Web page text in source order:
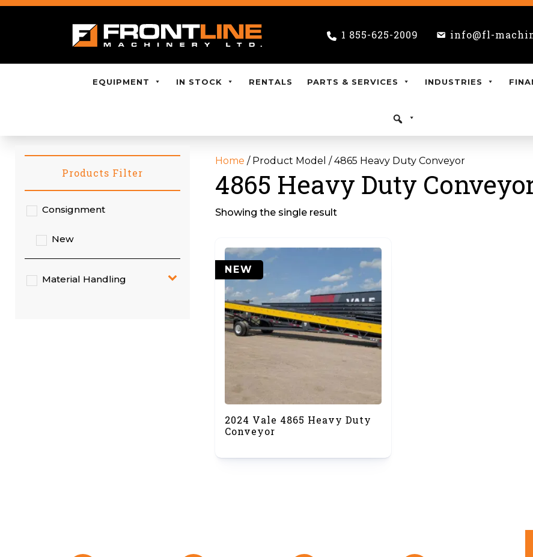
1 855-625-2009 info@fl-
EQUIPMENT IN STOCK RENTALS PARTS & SERVICES INDUSTRIES
Home / Product Model / 4865 Heavy Duty Conveyor
4865 Heavy Duty
Showing the single result
NEW
2024 Vale 4865 Heavy Duty
Conveyor
Products Filter
Consignment
New
Material Handling